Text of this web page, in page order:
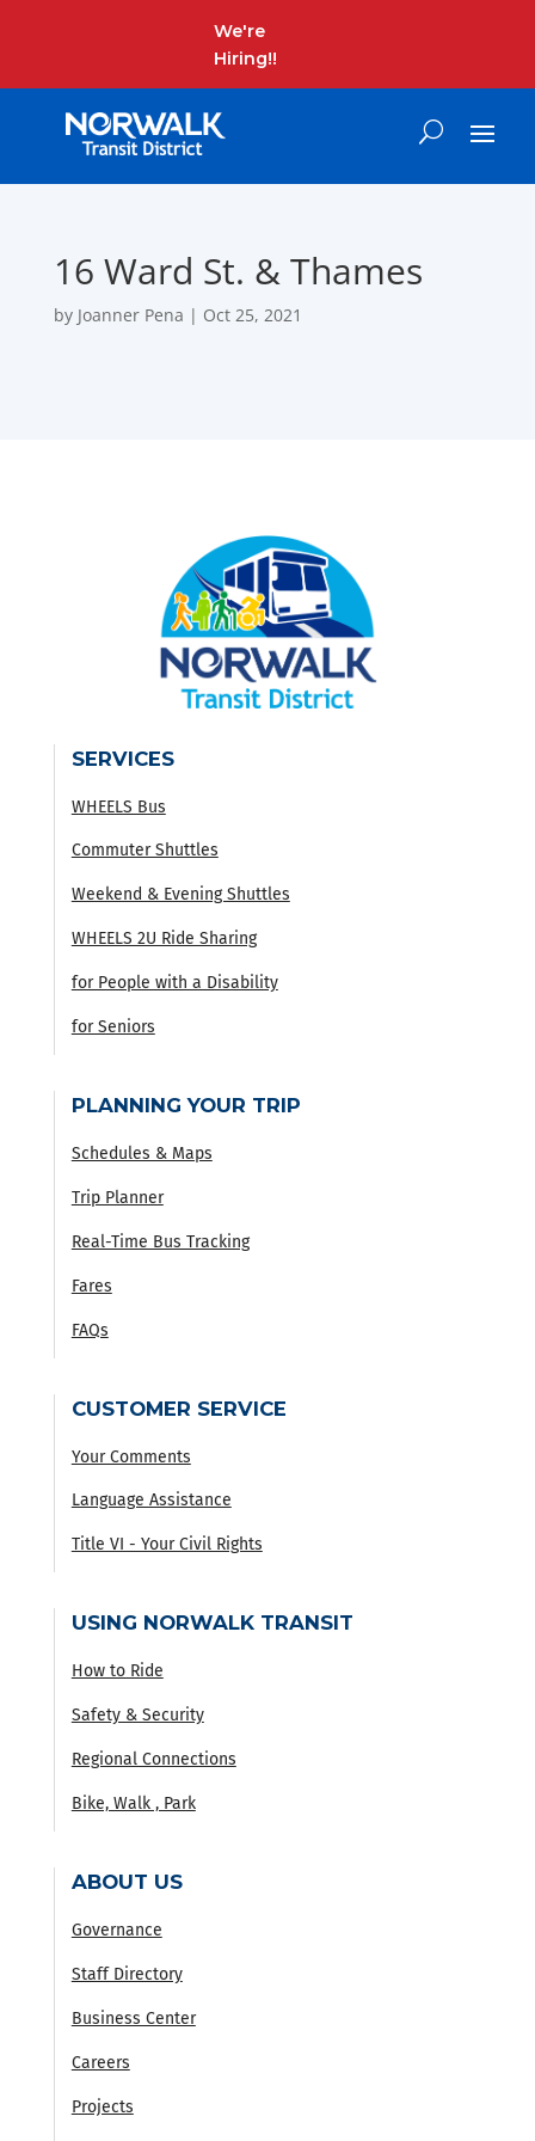
We're
Hiring!!
16 Ward St. & Thames
by Joanner Pena | Oct 25, 2021
SERVICES
WHEELS Bus
Commuter Shuttles
Weekend & Evening Shuttles
WHEELS 2U Ride Sharing
for People with a Disability
for Seniors
PLANNING YOUR TRIP
Schedules & Maps
Trip Planner
Real-Time Bus Tracking
Fares
FAQs
CUSTOMER SERVICE
Your Comments
Language Assistance
Title VI - Your Civil Rights
USING NORWALK TRANSIT
How to Ride
Safety & Security
Regional Connections
Bike, Walk , Park
ABOUT US
Governance
Staff Directory
Business Center
Careers
Projects